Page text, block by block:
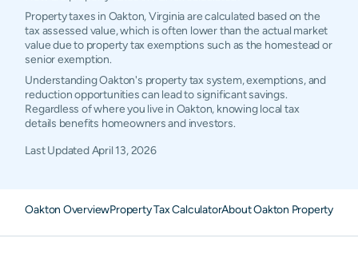
Property taxes in Oakton, Virginia are calculated based on the
tax assessed value, which is often lower than the actual market
value due to property tax exemptions such as the homestead or
senior exemption.
Understanding Oakton's property tax system, exemptions, and
reduction opportunities can lead to significant savings.
Regardless of where you live in Oakton, knowing local tax
details benefits homeowners and investors.
Last UpdatedApril 13, 2026
Oakton OverviewProperty Tax CalculatorAbout Oakton Property